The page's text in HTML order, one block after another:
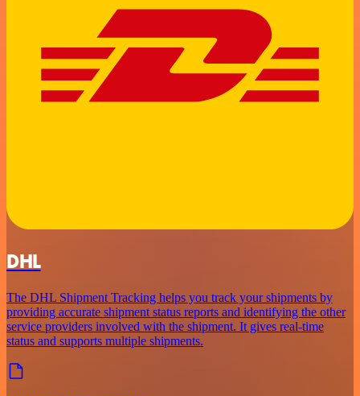
DHL
The DHL Shipment Tracking helps you track your shipments by
providing accurate shipment status reports and identifying the other
service providers involved with the shipment. It gives real-time
status and supports multiple shipments.